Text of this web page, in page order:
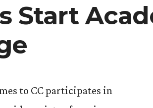
Start
to CC participates in